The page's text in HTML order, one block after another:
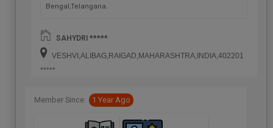
Bengal,Telangana.
SAHYDRI *****
VESHVI,ALIBAG,RAIGAD,MAHARASHTRA,INDIA,402201
*****
Member Since: 1 Year Ago